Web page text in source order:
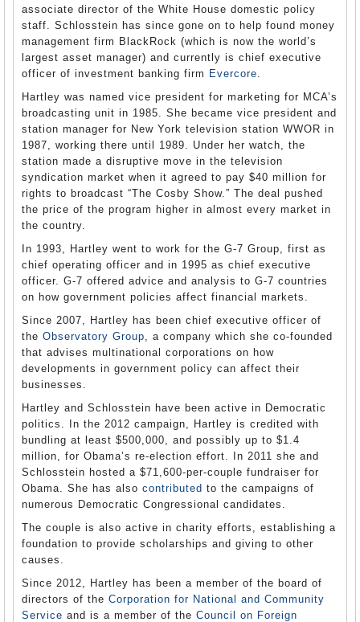
associate director of the White House domestic policy
staff. Schlosstein has since gone on to help found money
management firm BlackRock (which is now the world’s
largest asset manager) and currently is chief executive
officer of investment banking firm Evercore.
Hartley was named vice president for marketing for MCA’s
broadcasting unit in 1985. She became vice president and
station manager for New York television station WWOR in
1987, working there until 1989. Under her watch, the
station made a disruptive move in the television
syndication market when it agreed to pay $40 million for
rights to broadcast “The Cosby Show.” The deal pushed
the price of the program higher in almost every market in
the country.
In 1993, Hartley went to work for the G-7 Group, first as
chief operating officer and in 1995 as chief executive
officer. G-7 offered advice and analysis to G-7 countries
on how government policies affect financial markets.
Since 2007, Hartley has been chief executive officer of
the Observatory Group, a company which she co-founded
that advises multinational corporations on how
developments in government policy can affect their
businesses.
Hartley and Schlosstein have been active in Democratic
politics. In the 2012 campaign, Hartley is credited with
bundling at least $500,000, and possibly up to $1.4
million, for Obama’s re-election effort. In 2011 she and
Schlosstein hosted a $71,600-per-couple fundraiser for
Obama. She has also contributed to the campaigns of
numerous Democratic Congressional candidates.
The couple is also active in charity efforts, establishing a
foundation to provide scholarships and giving to other
causes.
Since 2012, Hartley has been a member of the board of
directors of the Corporation for National and Community
Service and is a member of the Council on Foreign